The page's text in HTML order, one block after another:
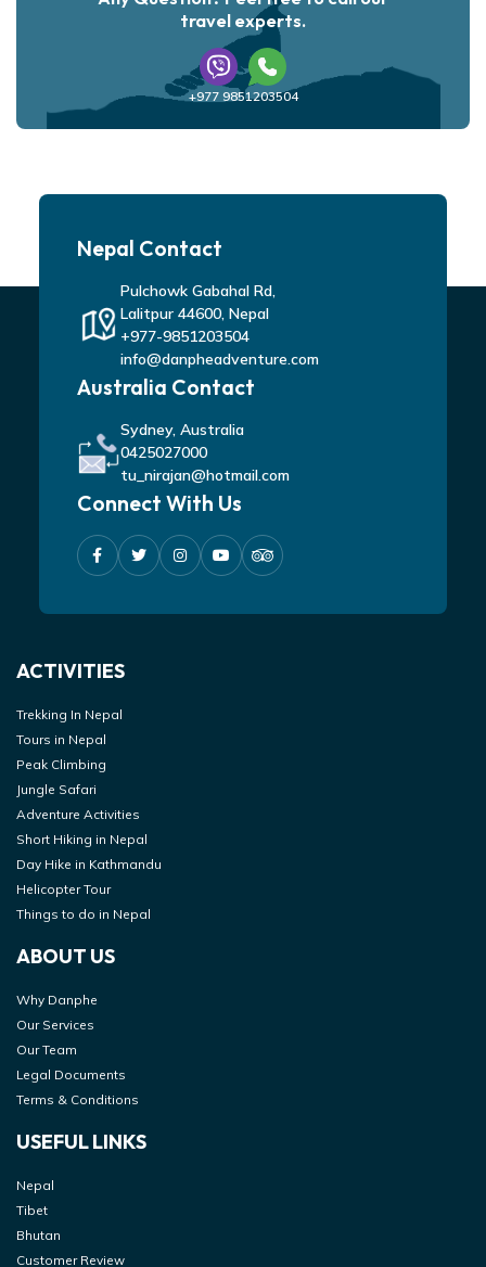
travel experts.
+977 9851203504
Nepal Contact
Pulchowk Gabahal Rd,
Lalitpur 44600, Nepal
+977-9851203504
info@danpheadventure.com
Australia Contact
Sydney, Australia
0425027000
tu_nirajan@hotmail.com
Connect With Us
ACTIVITIES
Trekking In Nepal
Tours in Nepal
Peak Climbing
Jungle Safari
Adventure Activities
Short Hiking in Nepal
Day Hike in Kathmandu
Helicopter Tour
Things to do in Nepal
ABOUT US
Why Danphe
Our Services
Our Team
Legal Documents
Terms & Conditions
USEFUL LINKS
Nepal
Tibet
Bhutan
Customer Review